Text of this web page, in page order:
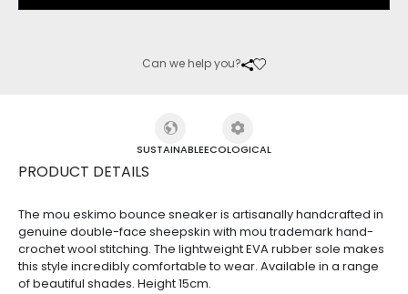
Can we help you?
SUSTAINABLEECOLOGICAL
PRODUCT DETAILS
The mou eskimo bounce sneaker is artisanally handcrafted in
genuine double-face sheepskin with mou trademark hand-
crochet wool stitching. The lightweight EVA rubber sole makes
this style incredibly comfortable to wear. Available in a range
of beautiful shades. Height 15cm.